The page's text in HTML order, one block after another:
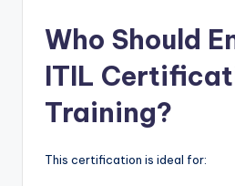
Who Should
ITIL
Training?
This certification is ideal for: